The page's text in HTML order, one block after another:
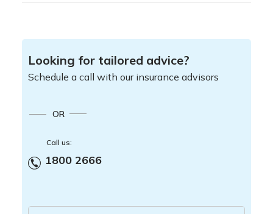
Looking for tailored advice?
Schedule a call with our insurance advisors
OR
Call us:
1800 2666